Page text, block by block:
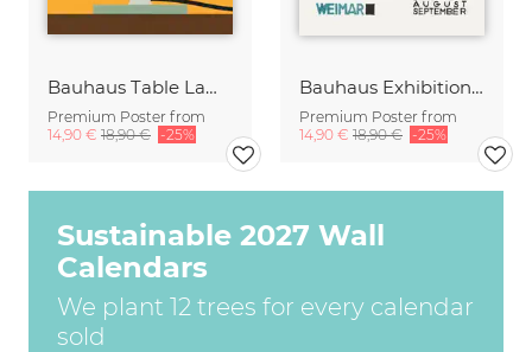
Bauhaus Table Lamp Wagenfeld WG24
Premium Poster from
14,90 € 18,90 € -25%
Bauhaus Exhibition Poster 1923 (sepia)
Premium Poster from
14,90 € 18,90 € -25%
Sustainable 2027 Wall
Calendars
We plant 12 trees for every calendar
sold